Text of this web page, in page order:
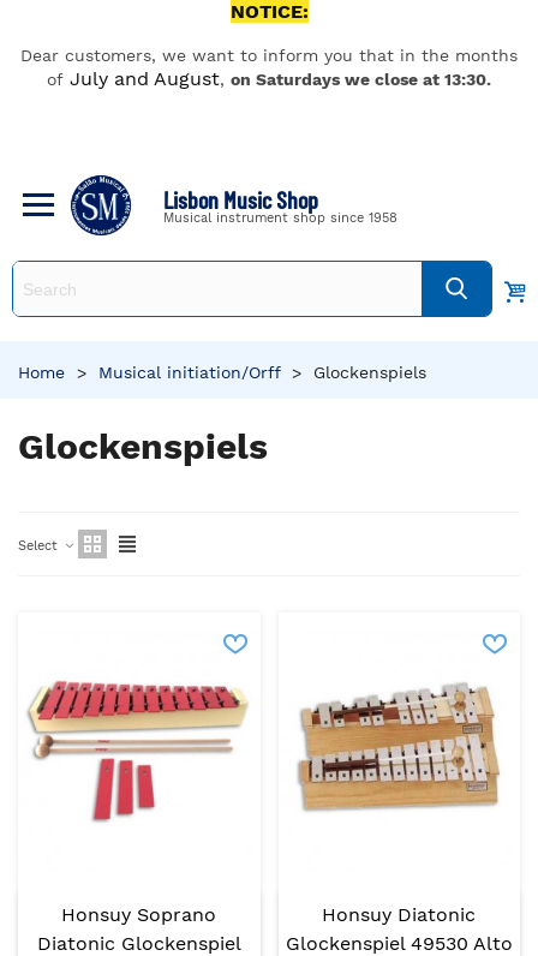
NOTICE:
Dear customers, we want to inform you that in the months
of July and August, on Saturdays we close at 13:30.
Lisbon Music Shop
Musical instrument shop since 1958
Home > Musical initiation/Orff > Glockenspiels
Glockenspiels
Select
Honsuy Soprano
Diatonic Glockenspiel
Honsuy Diatonic
Glockenspiel 49530 Alto